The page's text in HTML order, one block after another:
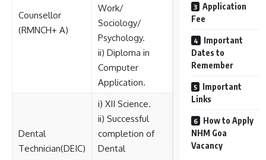
Application
Fee
Important
Dates to
Remember
Important
Links
How to Apply
NHM Goa
Vacancy
Counsellor
(RMNCH+ A)
Work/
Sociology/
Psychology.
ii) Diploma in
Computer
Application.
Dental
Technician(DEIC)
i) XII Science.
ii) Successful
completion of
Dental